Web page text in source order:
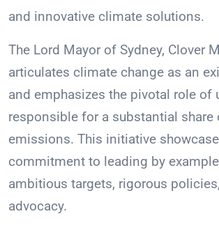
and innovative climate solutions.
The Lord Mayor of Sydney, Clover
articulates climate change as an
and emphasizes the pivotal role of
responsible for a substantial share
emissions. This initiative
commitment to leading by
ambitious targets, rigorous
advocacy.